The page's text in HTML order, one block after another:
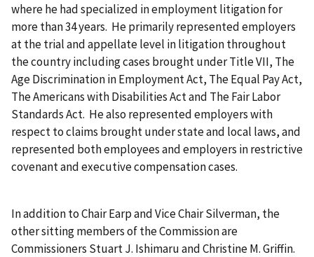
where he had specialized in employment litigation for
more than 34 years. He primarily represented employers
at the trial and appellate level in litigation throughout
the country including cases brought under Title VII, The
Age Discrimination in Employment Act, The Equal Pay Act,
The Americans with Disabilities Act and The Fair Labor
Standards Act. He also represented employers with
respect to claims brought under state and local laws, and
represented both employees and employers in restrictive
covenant and executive compensation cases.
In addition to Chair Earp and Vice Chair Silverman, the
other sitting members of the Commission are
Commissioners Stuart J. Ishimaru and Christine M. Griffin.